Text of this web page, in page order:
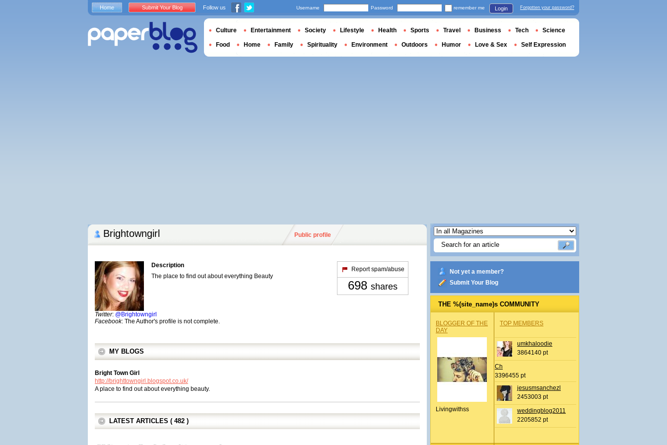
Brightowngirl Public profile
Description
The place to find out about everything Beauty
Twitter: @Brightowngirl
Facebook: The Author's profile is not complete.
Report spam/abuse
698 shares
MY BLOGS
Bright Town Girl
http://brighttowngirl.blogspot.co.uk/
A place to find out about everything beauty.
LATEST ARTICLES ( 482 )
Not yet a member?
Submit Your Blog
THE %(site_name)s COMMUNITY
BLOGGER OF THE
DAY
Livingwithss
TOP MEMBERS
umkhaloodie
3864140 pt
Ch
3396455 pt
jesusmsanchezl
2453003 pt
weddingblog2011
2205852 pt
Home Submit Your Blog Follow us Username Password remember me Login Forgotten your password?
Culture Entertainment Society Lifestyle Health Sports Travel Business Tech Science
Food Home Family Spirituality Environment Outdoors Humor Love & Sex Self Expression